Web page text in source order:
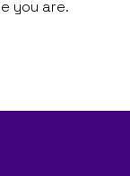
you are.